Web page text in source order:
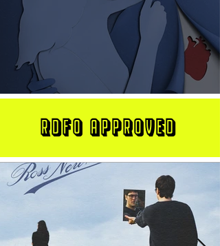
RDFO APPROVED